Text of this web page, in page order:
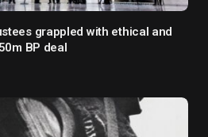
grappled with ethical and
BP deal